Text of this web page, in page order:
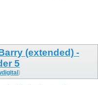
(extended) -
5
)